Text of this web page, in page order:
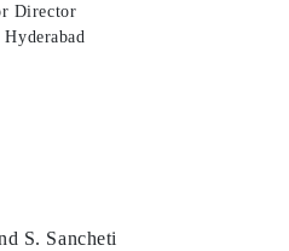
Director
S. Sancheti